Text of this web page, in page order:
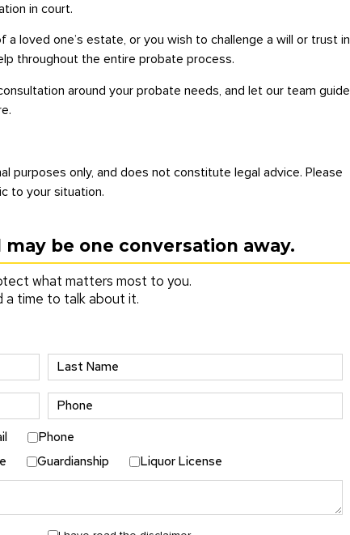
in court.
loved one’s estate, or you wish to challenge a will or trust in
throughout the entire probate process.
around your probate needs, and let our team guide
purposes only, and does not constitute legal advice. Please
to your situation.
be one conversation away.
what matters most to you.
a time to talk about it.
Phone
Guardianship Liquor License